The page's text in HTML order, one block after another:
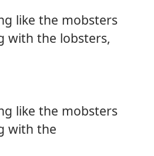
like the mobsters
with the lobsters,
like the mobsters
with the